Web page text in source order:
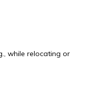
while relocating or